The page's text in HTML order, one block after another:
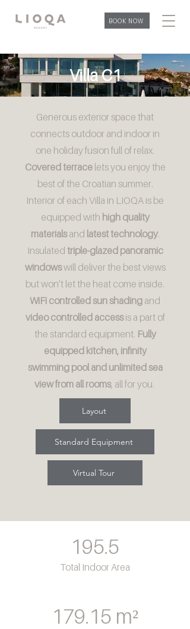
BOOK NOW
Villa C1
Generous exterior space that
connects outdoor and indoor in
one holiday fusion full of relax.
Covered terracelets you enjoy the
best of the Croatian summer.
Interior of each Villa in LIOQA is be
equipped with high quality
materialsand latest technology.
Insulated triple-glazed panoramic
windowswill deliver the best views
but won’t let the heat come inside.
WiFi controlled sun shading and
video controlled accessis a part of
the standard equipment. Fully
equipped kitchen, infinity
swimming pool and unlimited sea
view from all rooms, all for you.
Layout
Standard Equipment
Virtual Tour
195.5
Total Indoor Area
179.15 m²